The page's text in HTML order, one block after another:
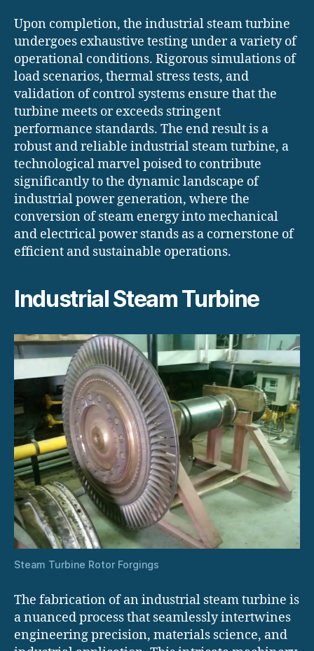
Upon completion, the industrial steam turbine
undergoes exhaustive testing under a variety of
operational conditions. Rigorous simulations of
load scenarios, thermal stress tests, and
validation of control systems ensure that the
turbine meets or exceeds stringent
performance standards. The end result is a
robust and reliable industrial steam turbine, a
technological marvel poised to contribute
significantly to the dynamic landscape of
industrial power generation, where the
conversion of steam energy into mechanical
and electrical power stands as a cornerstone of
efficient and sustainable operations.
Industrial Steam Turbine
Steam Turbine Rotor Forgings
The fabrication of an industrial steam turbine is
a nuanced process that seamlessly intertwines
engineering precision, materials science, and